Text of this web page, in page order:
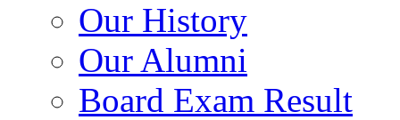
Our History
Our Alumni
Board Exam Result